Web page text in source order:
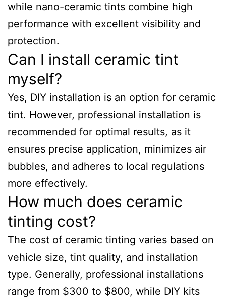
while nano-ceramic tints combine high
performance with excellent visibility and
protection.
Can I install ceramic tint
myself?
Yes, DIY installation is an option for ceramic
tint. However, professional installation is
recommended for optimal results, as it
ensures precise application, minimizes air
bubbles, and adheres to local regulations
more effectively.
How much does ceramic
tinting cost?
The cost of ceramic tinting varies based on
vehicle size, tint quality, and installation
type. Generally, professional installations
range from $300 to $800, while DIY kits